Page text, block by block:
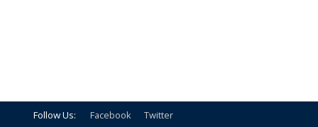
Follow Us: Facebook Twitter